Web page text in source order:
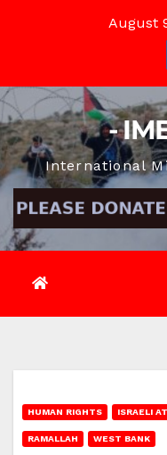
August
-
International
HUMAN RIGHTS ISRAELI
RAMALLAH WEST BANK